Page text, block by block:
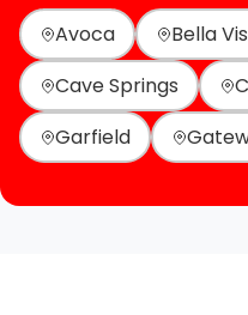
Avoca
Bella
Cave Springs
Garfield